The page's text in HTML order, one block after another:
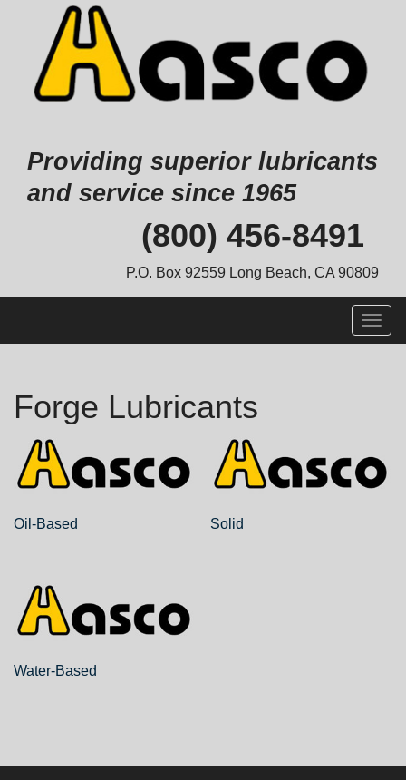
Providing superior lubricants
and service since 1965
(800) 456-8491
P.O. Box 92559 Long Beach, CA 90809
Forge Lubricants
Oil-Based Solid
Water-Based